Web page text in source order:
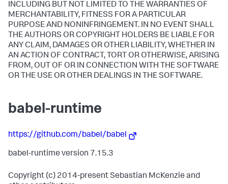
INCLUDING BUT NOT LIMITED TO THE WARRANTIES OF
MERCHANTABILITY, FITNESS FOR A PARTICULAR
PURPOSE AND NONINFRINGEMENT. IN NO EVENT SHALL
THE AUTHORS OR COPYRIGHT HOLDERS BE LIABLE FOR
ANY CLAIM, DAMAGES OR OTHER LIABILITY, WHETHER IN
AN ACTION OF CONTRACT, TORT OR OTHERWISE, ARISING
FROM, OUT OF OR IN CONNECTION WITH THE SOFTWARE
OR THE USE OR OTHER DEALINGS IN THE SOFTWARE.
babel-runtime
https://github.com/babel/babel
babel-runtime version 7.15.3
Copyright (c) 2014-present Sebastian McKenzie and